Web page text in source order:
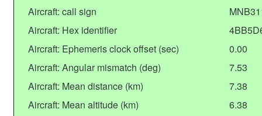
Aircraft: call sign
Aircraft: Hex identifier
Aircraft: Ephemeris clock offset (sec)
0.00
Aircraft: Angular mismatch (deg)
7.53
Aircraft: Mean distance (km)
7.38
Aircraft: Mean altitude (km)
6.38